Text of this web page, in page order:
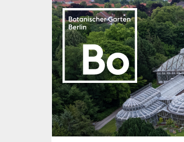
Skip to main content